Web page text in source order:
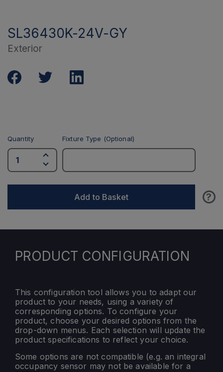
SL36430K-24V-GY
Exterior
Quantity Fixture Type (Optional)
Add to Basket ?
PRODUCT CONFIGURATION
This configuration tool allows you to adapt our
product to your needs, using a variety of
corresponding options. To configure your
product, choose your desired options from the
drop-down menus. Each selection will update the
product specifications to reflect your choice.
Some options are not compatible (e.g. an integral
occupancy sensor may not be available for a